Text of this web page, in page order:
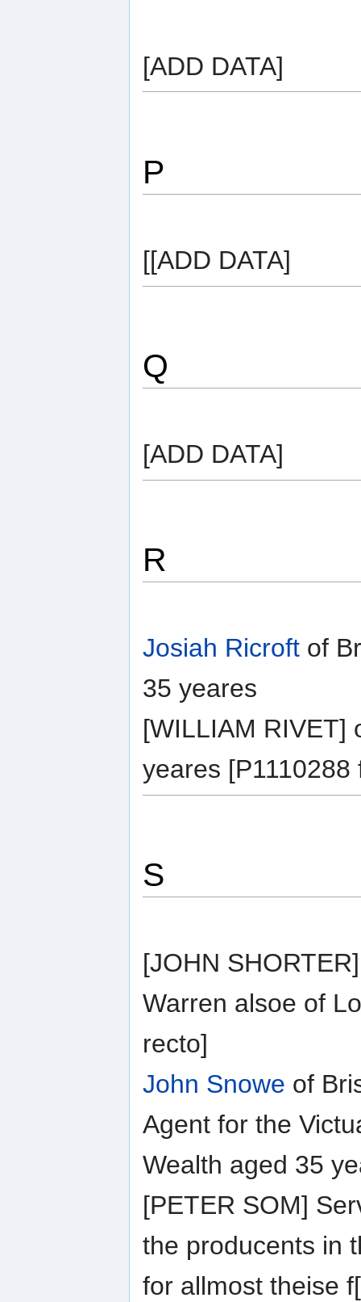
[ADD DATA]
P
[[ADD DATA]
Q
[ADD DATA]
R
Josiah Ricroft of
35 yeares
[WILLIAM RIVET]
yeares [P1110288
S
[JOHN
Warren alsoe of
recto]
John Snowe of
Agent for the
Wealth aged 35
[PETER SOM]
the producents in
for allmost theise